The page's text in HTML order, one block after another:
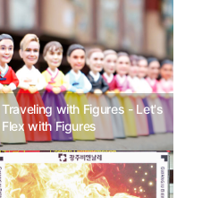
Traveling with Figures - Let's
Flex with Figures